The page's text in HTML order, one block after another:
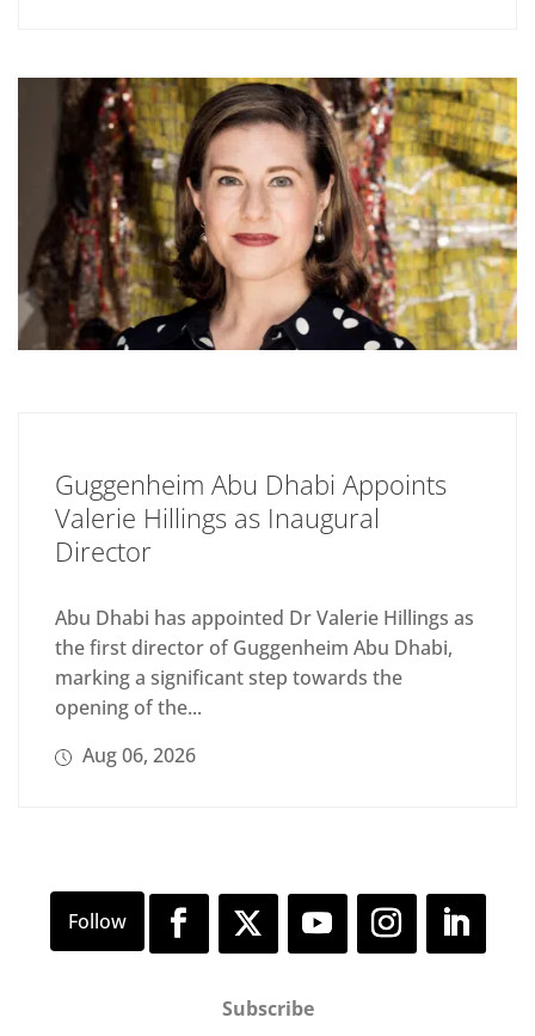
Guggenheim Abu Dhabi Appoints
Valerie Hillings as Inaugural
Director
Abu Dhabi has appointed Dr Valerie Hillings as
the first director of Guggenheim Abu Dhabi,
marking a significant step towards the
opening of the...
Aug 06, 2026
Subscribe